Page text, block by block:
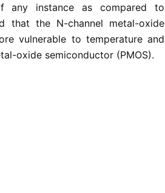
any instance as compared to
that the N-channel metal-oxide
vulnerable to temperature and
oxide semiconductor (PMOS).